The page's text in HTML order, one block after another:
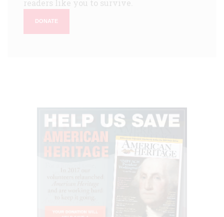
readers like you to survive.
DONATE